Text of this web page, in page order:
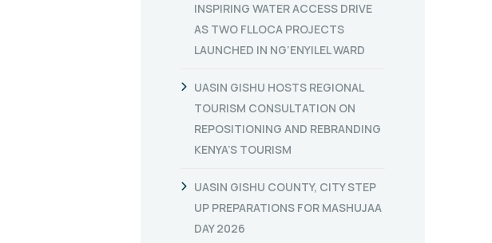
INSPIRING WATER ACCESS DRIVE
AS TWO FLLOCA PROJECTS
LAUNCHED IN NG’ENYILEL WARD
UASIN GISHU HOSTS REGIONAL
TOURISM CONSULTATION ON
REPOSITIONING AND REBRANDING
KENYA’S TOURISM
UASIN GISHU COUNTY, CITY STEP
UP PREPARATIONS FOR MASHUJAA
DAY 2026